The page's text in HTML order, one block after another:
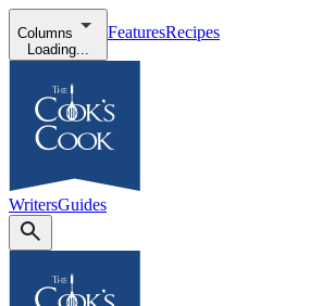
Columns
Loading...
FeaturesRecipes
WritersGuides